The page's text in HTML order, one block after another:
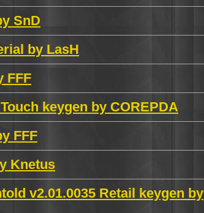
SnD
by LasH
FFF
keygen by COREPDA
FFF
Knetus
v2.01.0035 Retail keygen by